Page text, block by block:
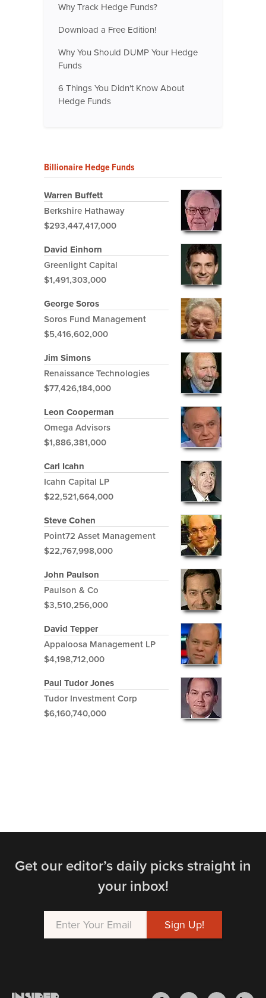
Why Track Hedge Funds?
Download a Free Edition!
Why You Should DUMP Your Hedge
Funds
6 Things You Didn't Know About
Hedge Funds
Billionaire Hedge Funds
Warren Buffett
Berkshire Hathaway
$293,447,417,000
David Einhorn
Greenlight Capital
$1,491,303,000
George Soros
Soros Fund Management
$5,416,602,000
Jim Simons
Renaissance Technologies
$77,426,184,000
Leon Cooperman
Omega Advisors
$1,886,381,000
Carl Icahn
Icahn Capital LP
$22,521,664,000
Steve Cohen
Point72 Asset Management
$22,767,998,000
John Paulson
Paulson & Co
$3,510,256,000
David Tepper
Appaloosa Management LP
$4,198,712,000
Paul Tudor Jones
Tudor Investment Corp
$6,160,740,000
Get our editor’s daily picks straight in
your inbox!